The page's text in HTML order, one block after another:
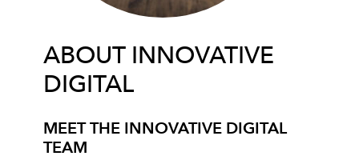
ABOUT INNOVATIVE
DIGITAL
MEET THE INNOVATIVE DIGITAL
TEAM